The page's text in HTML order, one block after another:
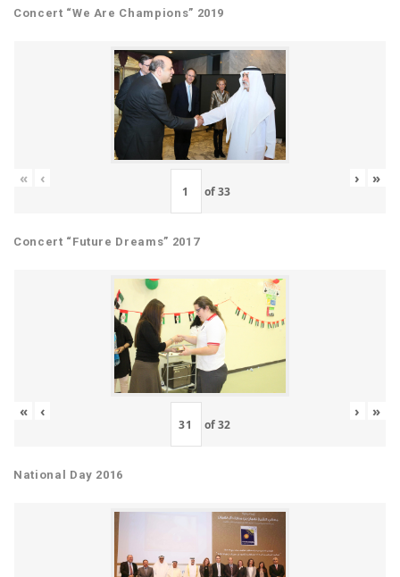
Concert “We Are Champions” 2019
« ‹
of33
› »
Concert “Future Dreams” 2017
« ‹
of32
› »
National Day 2016